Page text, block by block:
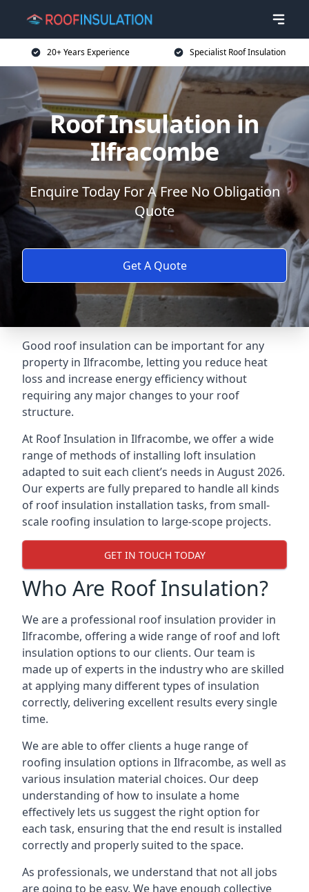
20+ Years Experience Specialist Roof Insulation
Roof Insulation in
Ilfracombe
Enquire Today For A Free No Obligation
Quote
Get A Quote
Good roof insulation can be important for any
property in Ilfracombe, letting you reduce heat
loss and increase energy efficiency without
requiring any major changes to your roof
structure.
At Roof Insulation in Ilfracombe, we offer a wide
range of methods of installing loft insulation
adapted to suit each client’s needs in August 2026.
Our experts are fully prepared to handle all kinds
of roof insulation installation tasks, from small-
scale roofing insulation to large-scope projects.
GET IN TOUCH TODAY
Who Are Roof Insulation?
We are a professional roof insulation provider in
Ilfracombe, offering a wide range of roof and loft
insulation options to our clients. Our team is
made up of experts in the industry who are skilled
at applying many different types of insulation
correctly, delivering excellent results every single
time.
We are able to offer clients a huge range of
roofing insulation options in Ilfracombe, as well as
various insulation material choices. Our deep
understanding of how to insulate a home
effectively lets us suggest the right option for
each task, ensuring that the end result is installed
correctly and properly suited to the space.
As professionals, we understand that not all jobs
are going to be easy. We have enough collective